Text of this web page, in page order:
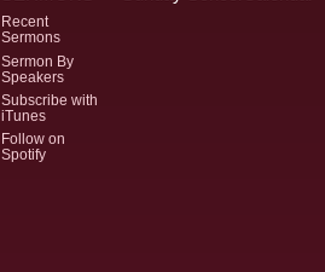
Recent
Sermons
Sermon By
Speakers
Subscribe with
iTunes
Follow on
Spotify